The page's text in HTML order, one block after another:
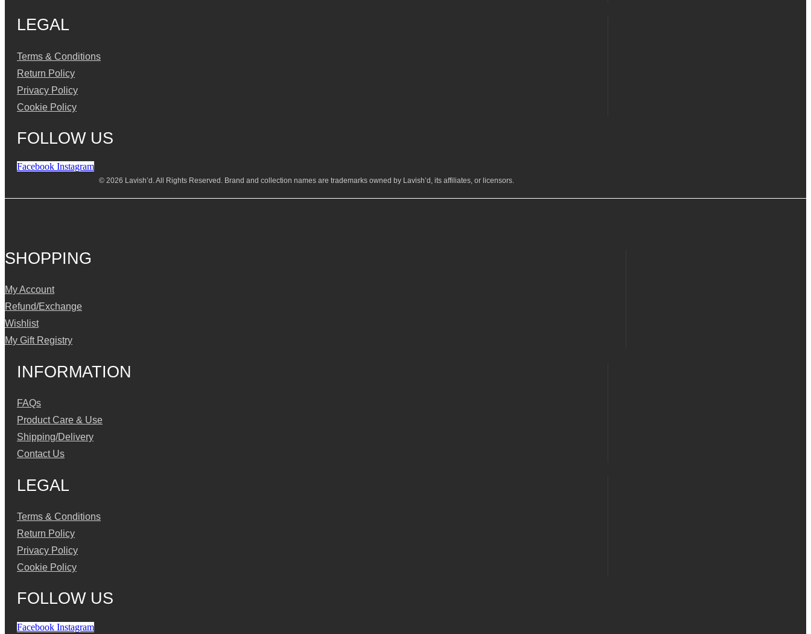
LEGAL
Terms & Conditions
Return Policy
Privacy Policy
Cookie Policy
FOLLOW US
Facebook Instagram
© 2026 Lavish’d. All Rights Reserved. Brand and collection names are trademarks owned by Lavish’d, its affiliates, or licensors.
SHOPPING
My Account
Refund/Exchange
Wishlist
My Gift Registry
INFORMATION
FAQs
Product Care & Use
Shipping/Delivery
Contact Us
LEGAL
Terms & Conditions
Return Policy
Privacy Policy
Cookie Policy
FOLLOW US
Facebook Instagram